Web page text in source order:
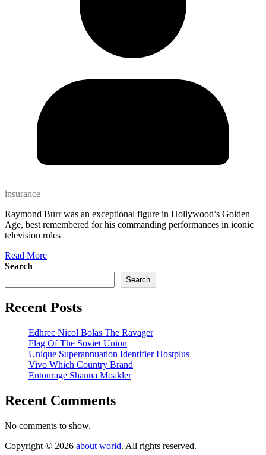
insurance
Raymond Burr was an exceptional figure in Hollywood’s Golden
Age, best remembered for his commanding performances in iconic
television roles
Read More
Search
Search
Recent Posts
Edhrec Nicol Bolas The Ravager
Flag Of The Soviet Union
Unique Superannuation Identifier Hostplus
Vivo Which Country Brand
Entourage Shanna Moakler
Recent Comments
No comments to show.
Copyright © 2026 about world. All rights reserved.